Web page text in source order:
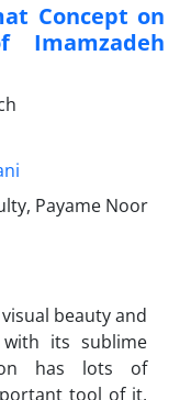
Concept on
Imamzadeh
Payame Noor
beauty and
its sublime
has lots of
tool of it,